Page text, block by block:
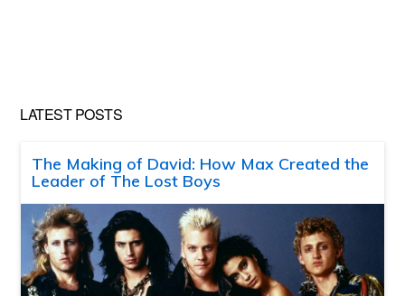
LATEST POSTS
The Making of David: How Max Created the
Leader of The Lost Boys